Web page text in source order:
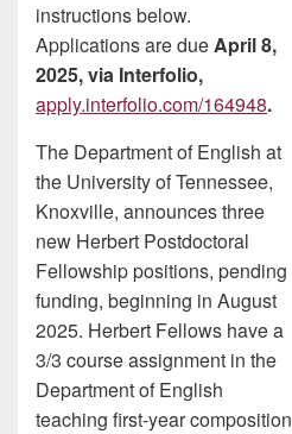
instructions below.
Applications are dueApril 8,
2025, via Interfolio,
apply.interfolio.com/164948.
The Department of English at
the University of Tennessee,
Knoxville, announces three
new Herbert Postdoctoral
Fellowship positions, pending
funding, beginning in August
2025. Herbert Fellows have a
3/3 course assignment in the
Department of English
teaching first-year composition